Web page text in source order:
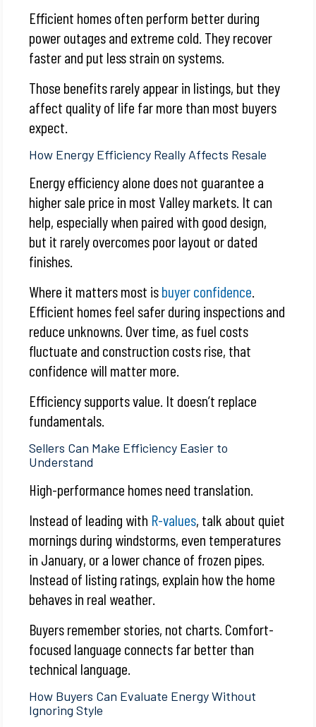
Efficient homes often perform better during
power outages and extreme cold. They recover
faster and put less strain on systems.
Those benefits rarely appear in listings, but they
affect quality of life far more than most buyers
expect.
How Energy Efficiency Really Affects Resale
Energy efficiency alone does not guarantee a
higher sale price in most Valley markets. It can
help, especially when paired with good design,
but it rarely overcomes poor layout or dated
finishes.
Where it matters most isbuyer confidence
Efficient homes feel safer during inspections and
reduce unknowns. Over time, as fuel costs
fluctuate and construction costs rise, that
confidence will matter more.
Efficiency supports value. It doesn’t replace
fundamentals.
Sellers Can Make Efficiency Easier to
Understand
High-performance homes need translation.
Instead of leading with R-values, talk about quiet
mornings during windstorms, even temperatures
in January, or a lower chance of frozen pipes.
Instead of listing ratings, explain how the home
behaves in real weather.
Buyers remember stories, not charts. Comfort-
focused language connects far better than
technical language.
How Buyers Can Evaluate Energy Without
Ignoring Style